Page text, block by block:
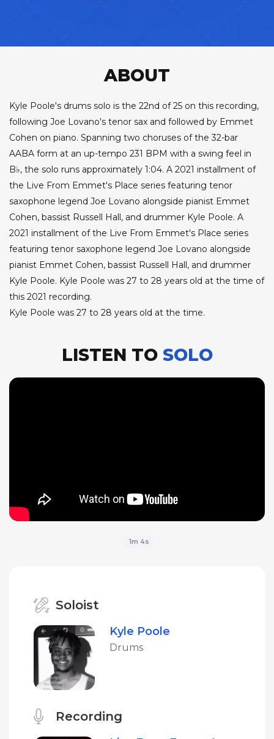
ABOUT
Kyle Poole's drums solo is the 22nd of 25 on this recording,
following Joe Lovano's tenor sax and followed by Emmet
Cohen on piano. Spanning two choruses of the 32-bar
AABA form at an up-tempo 231 BPM with a swing feel in
B♭, the solo runs approximately 1:04. A 2021 installment of
the Live From Emmet's Place series featuring tenor
saxophone legend Joe Lovano alongside pianist Emmet
Cohen, bassist Russell Hall, and drummer Kyle Poole. A
2021 installment of the Live From Emmet's Place series
featuring tenor saxophone legend Joe Lovano alongside
pianist Emmet Cohen, bassist Russell Hall, and drummer
Kyle Poole. Kyle Poole was 27 to 28 years old at the time of
this 2021 recording.
Kyle Poole was 27 to 28 years old at the time.
LISTEN TO SOLO
1m 4s
Soloist
Kyle Poole
Drums
Recording